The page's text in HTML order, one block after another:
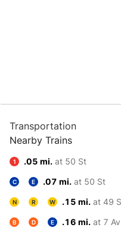
Transportation
Nearby Trains
1 .05 mi. at 50 St
C E .07 mi. at 50 St
N R W .15 mi. at 49
B D E .16 mi. at 7 Av